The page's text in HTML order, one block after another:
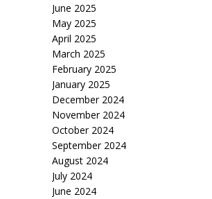
June 2025
May 2025
April 2025
March 2025
February 2025
January 2025
December 2024
November 2024
October 2024
September 2024
August 2024
July 2024
June 2024